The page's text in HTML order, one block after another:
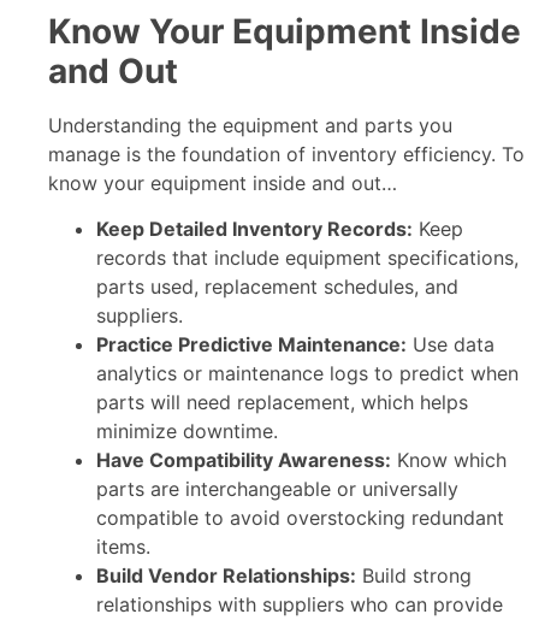
Know Your Equipment Inside
and Out
Understanding the equipment and parts you
manage is the foundation of inventory efficiency. To
know your equipment inside and out…
Keep Detailed Inventory Records: Keep
records that include equipment specifications,
parts used, replacement schedules, and
suppliers.
Practice Predictive Maintenance: Use data
analytics or maintenance logs to predict when
parts will need replacement, which helps
minimize downtime.
Have Compatibility Awareness: Know which
parts are interchangeable or universally
compatible to avoid overstocking redundant
items.
Build Vendor Relationships: Build strong
relationships with suppliers who can provide